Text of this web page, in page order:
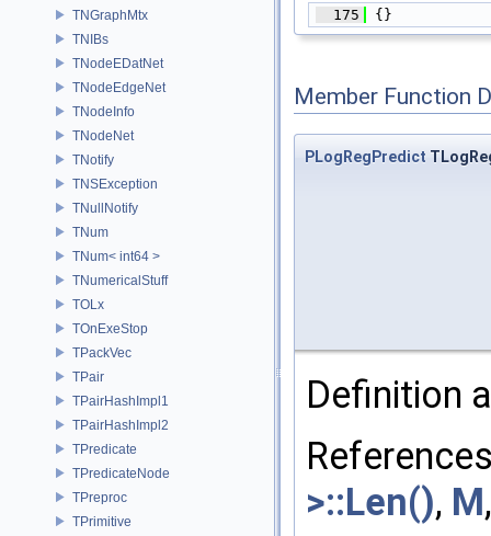
TNGraphMtx
TNIBs
TNodeEDatNet
TNodeEdgeNet
TNodeInfo
TNodeNet
TNotify
TNSException
TNullNotify
TNum
TNum< int64 >
TNumericalStuff
TOLx
TOnExeStop
TPackVec
TPair
TPairHashImpl1
TPairHashImpl2
TPredicate
TPredicateNode
TPreproc
TPrimitive
  175
{}
Member Function
PLogRegPredict
Definition
>::Len(), M